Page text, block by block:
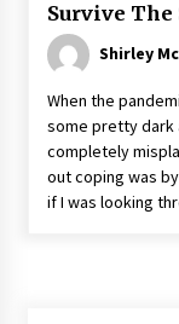
Survive The
Shirley
When the
some pretty dark
completely
out coping was
if I was looking